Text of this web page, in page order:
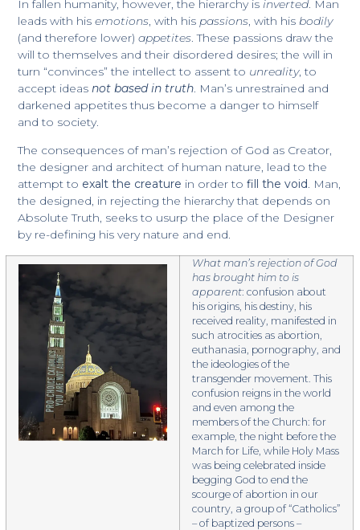
In fallen humanity, however, the hierarchy isinverted. Man
leads with hisemotions, with his passions, with hisbodily
(and therefore lower)appetites. These passions draw the
will to themselves and their disordered desires; the will in
turn “convinces” the intellect to assent to unreality, to
accept ideasnot based in truth. Man’s unrestrained and
darkened appetites thus become a danger to himself
and to society.
​The consequences of man’s rejection of God as Creator,
the designer and architect of human nature, lead to the
attempt to exalt the creature in order tofill the void. Man,
the designed, in rejecting the hierarchy that depends on
Absolute Truth, seeks to usurp the place of the Designer
by re-defining his very nature and end.
What man’s rejection of God
has brought him to is
apparent: confusion about
his origins, his destiny, his
received reality, manifested in
such atrocities as abortion,
euthanasia, pornography, and
the ideologies of the
transgender movement. This
confusion reigns in the world
and even among the
members of the Church: for
example, the night before the
March for Life, while Holy Mass
was being celebrated inside
begging God to end the
scourge of abortion in our
country, a group of “Catholics”
– of baptized persons –